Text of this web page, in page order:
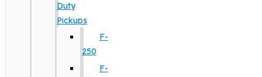
Duty
Pickups
F-
250
F-